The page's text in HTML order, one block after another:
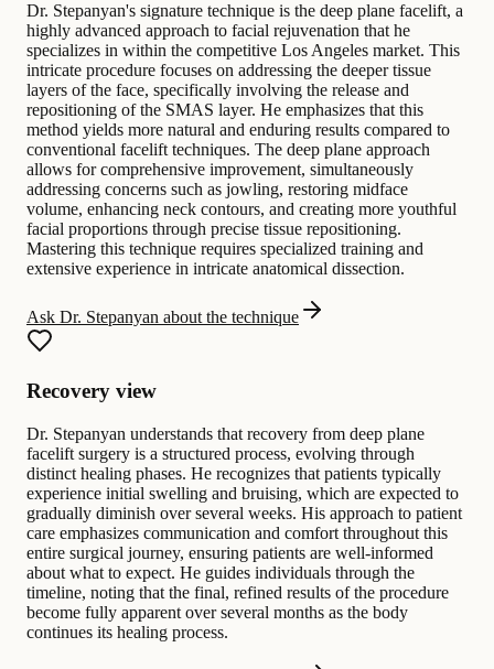
Dr. Stepanyan's signature technique is the deep plane facelift, a
highly advanced approach to facial rejuvenation that he
specializes in within the competitive Los Angeles market. This
intricate procedure focuses on addressing the deeper tissue
layers of the face, specifically involving the release and
repositioning of the SMAS layer. He emphasizes that this
method yields more natural and enduring results compared to
conventional facelift techniques. The deep plane approach
allows for comprehensive improvement, simultaneously
addressing concerns such as jowling, restoring midface
volume, enhancing neck contours, and creating more youthful
facial proportions through precise tissue repositioning.
Mastering this technique requires specialized training and
extensive experience in intricate anatomical dissection.
Ask Dr. Stepanyan about the technique
Recovery view
Dr. Stepanyan understands that recovery from deep plane
facelift surgery is a structured process, evolving through
distinct healing phases. He recognizes that patients typically
experience initial swelling and bruising, which are expected to
gradually diminish over several weeks. His approach to patient
care emphasizes communication and comfort throughout this
entire surgical journey, ensuring patients are well-informed
about what to expect. He guides individuals through the
timeline, noting that the final, refined results of the procedure
become fully apparent over several months as the body
continues its healing process.